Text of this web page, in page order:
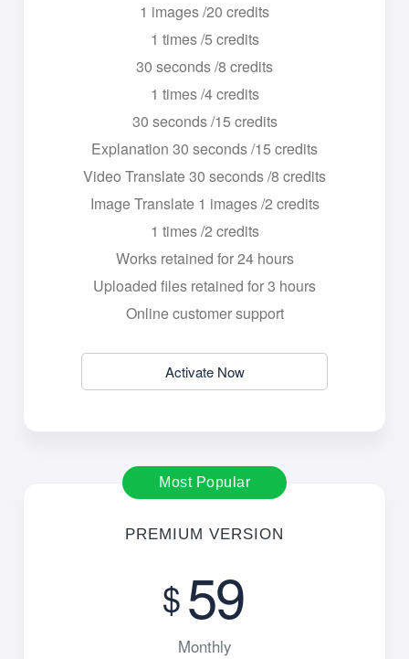
1 images /20 credits
1 times /5 credits
30 seconds /8 credits
1 times /4 credits
30 seconds /15 credits
Explanation 30 seconds /15 credits
Video Translate 30 seconds /8 credits
Image Translate 1 images /2 credits
1 times /2 credits
Works retained for 24 hours
Uploaded files retained for 3 hours
Online customer support
Activate Now
Most Popular
PREMIUM VERSION
$59
Monthly